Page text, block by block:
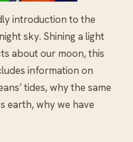
introduction to the
sky. Shining a light
about our moon, this
information on
tides, why the same
earth, why we have